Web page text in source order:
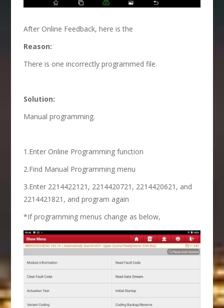
After Online Feedback, here is the
Reason:
There is one incorrectly programmed file.
Solution:
Manual programming.
1.Enter Online Programming function
2.Find Manual Programming menu
3.Enter 2214422121, 2214420721, 2214420621, and
2214421821, and program again
*If programming menus change as below,